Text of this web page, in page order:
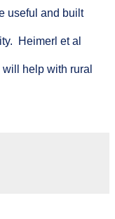
useful and built
Heimerl et al
help with rural